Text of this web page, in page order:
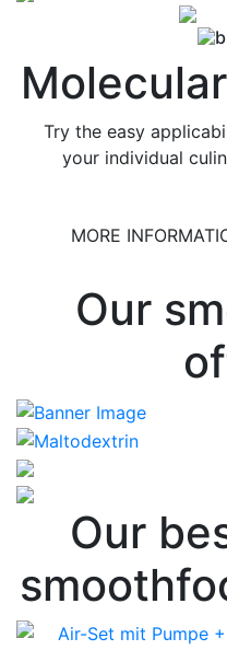
Try the easy
your individual
MORE
Our
Our